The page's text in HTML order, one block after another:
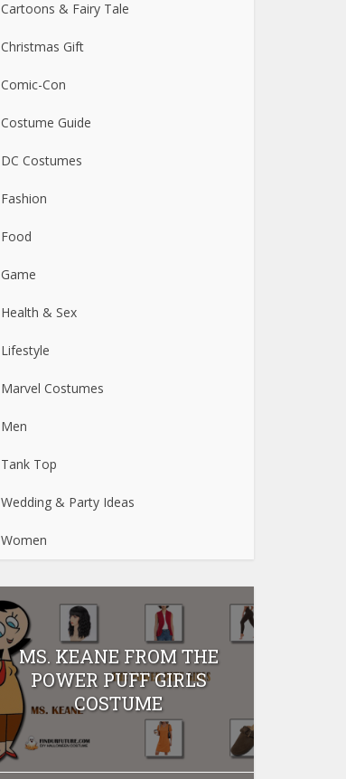
Cartoons & Fairy Tale
Christmas Gift
Comic-Con
Costume Guide
DC Costumes
Fashion
Food
Game
Health & Sex
Lifestyle
Marvel Costumes
Men
Tank Top
Wedding & Party Ideas
Women
MS. KEANE FROM THE
POWER PUFF GIRLS
COSTUME